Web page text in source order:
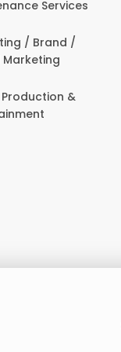
Services
/ Brand /
Marketing
&